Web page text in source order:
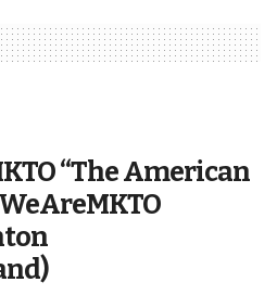
“The American